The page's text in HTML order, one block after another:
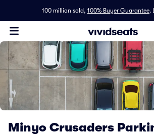
100 million sold, 100% Buyer Guarantee.
Minyo Crusaders